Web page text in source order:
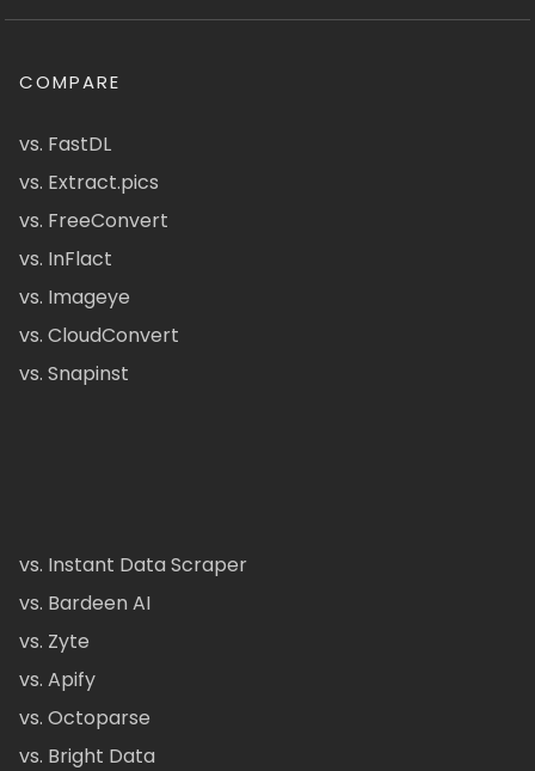
COMPARE
vs. FastDL
vs. Extract.pics
vs. FreeConvert
vs. InFlact
vs. Imageye
vs. CloudConvert
vs. Snapinst
vs. Instant Data Scraper
vs. Bardeen AI
vs. Zyte
vs. Apify
vs. Octoparse
vs. Bright Data